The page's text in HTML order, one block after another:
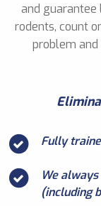
and
rodents, count
problem
Fully
We
(including